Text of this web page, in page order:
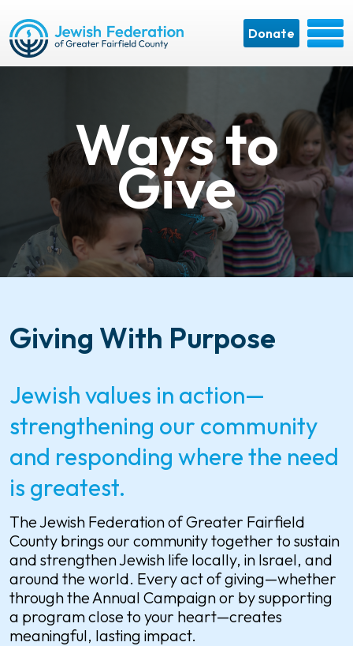
Donate
Ways to
Give
Giving With Purpose
Jewish values in action—
strengthening our community
and responding where the need
is greatest.
The Jewish Federation of Greater Fairfield
County brings our community together to sustain
and strengthen Jewish life locally, in Israel, and
around the world. Every act of giving—whether
through the Annual Campaign or by supporting
a program close to your heart—creates
meaningful, lasting impact.